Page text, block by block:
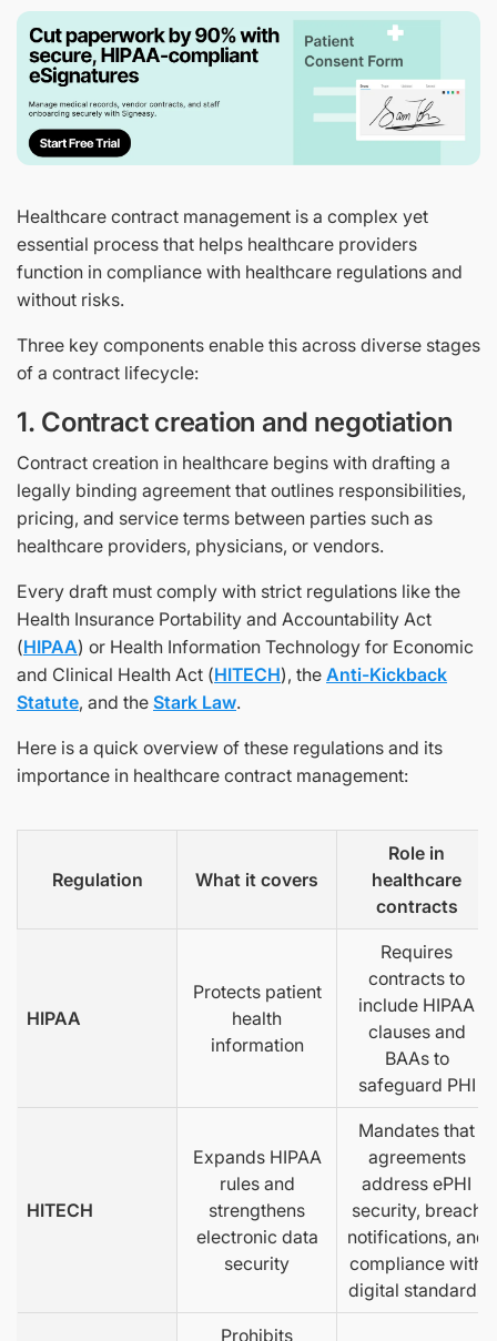
Healthcare contract management is a complex yet
essential process that helps healthcare providers
function in compliance with healthcare regulations and
without risks.
Three key components enable this across diverse stages
of a contract lifecycle:
1. Contract creation and negotiation
Contract creation in healthcare begins with drafting a
legally binding agreement that outlines responsibilities,
pricing, and service terms between parties such as
healthcare providers, physicians, or vendors.
Every draft must comply with strict regulations like the
Health Insurance Portability and Accountability Act
(HIPAA) or Health Information Technology for Economic
and Clinical Health Act (HITECH), the Anti-Kickback
Statute, and the Stark Law.
Here is a quick overview of these regulations and its
importance in healthcare contract management:
Regulation What it covers
Role in
healthcare
contracts
HIPAA
Protects patient
health
information
Requires
contracts to
include HIPAA
clauses and
BAAs to
safeguard PHI
HITECH
Expands HIPAA
rules and
strengthens
electronic data
security
Mandates that
agreements
address ePHI
security, breach
notifications, and
compliance with
digital standards
Prohibits